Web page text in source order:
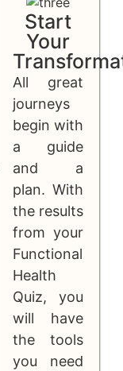
Start
Your
All great
journeys
begin with
a guide
and a
plan. With
the results
from your
Functional
Health
Quiz, you
will have
the tools
you need